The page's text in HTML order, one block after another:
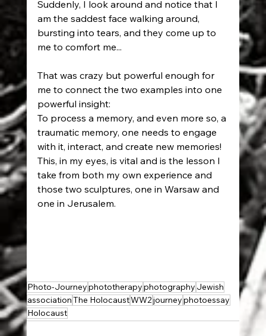
Suddenly, I look around and notice that I
am the saddest face walking around,
bursting into tears, and they come up to
me to comfort me...
That was crazy but powerful enough for
me to connect the two examples into one
powerful insight:
To process a memory, and even more so, a
traumatic memory, one needs to engage
with it, interact, and create new memories!
This, in my eyes, is vital and is the lesson I
take from both my own experience and
those two sculptures, one in Warsaw and
one in Jerusalem.
Photo-Journeyphototherapyphotography Jewish
associationThe HolocaustWW2journeyphotoessay
Holocaust